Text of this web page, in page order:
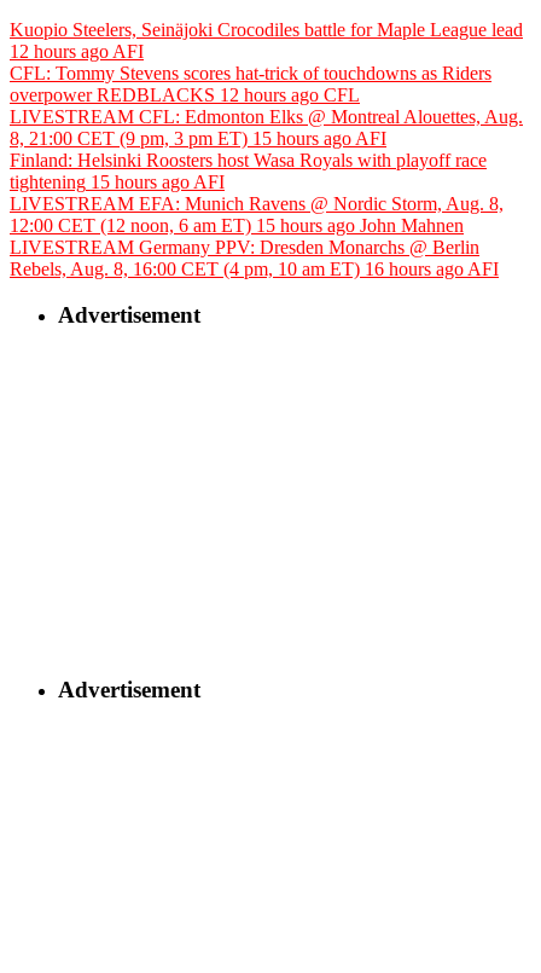
Kuopio Steelers, Seinäjoki Crocodiles battle for Maple League lead
12 hours ago AFI
CFL: Tommy Stevens scores hat-trick of touchdowns as Riders
overpower REDBLACKS 12 hours ago CFL
LIVESTREAM CFL: Edmonton Elks @ Montreal Alouettes, Aug.
8, 21:00 CET (9 pm, 3 pm ET) 15 hours ago AFI
Finland: Helsinki Roosters host Wasa Royals with playoff race
tightening 15 hours ago AFI
LIVESTREAM EFA: Munich Ravens @ Nordic Storm, Aug. 8,
12:00 CET (12 noon, 6 am ET) 15 hours ago John Mahnen
LIVESTREAM Germany PPV: Dresden Monarchs @ Berlin
Rebels, Aug. 8, 16:00 CET (4 pm, 10 am ET) 16 hours ago AFI
Advertisement
Advertisement